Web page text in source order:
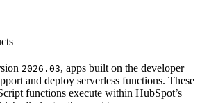
2026.03, apps built on the developer
and deploy serverless functions. These
functions execute within HubSpot’s